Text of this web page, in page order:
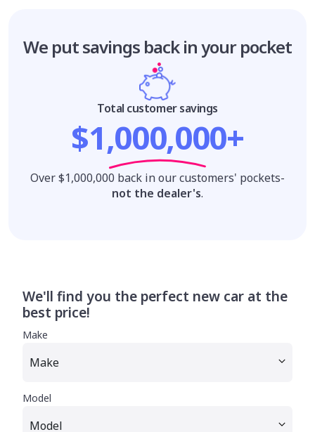
We put savings back in your pocket
Total customer savings
$1,000,000+
Over $1,000,000 back in our customers' pockets-
not the dealer's.
We'll find you the perfect new car at the
best price!
Make
Model